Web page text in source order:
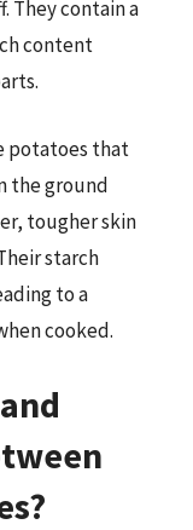
They contain a
content
potatoes that
the ground
tougher skin
starch
to a
cooked.